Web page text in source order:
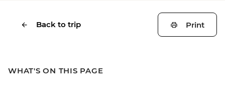
Back to trip Print
WHAT'S ON THIS PAGE